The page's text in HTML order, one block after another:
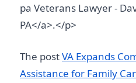
pa Veterans Lawyer -
PA</a>.</p>
The postVA Expands
Assistance for Family